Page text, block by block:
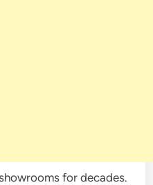
for decades.